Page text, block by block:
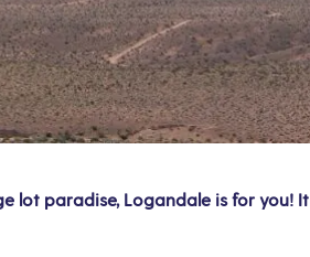
lot paradise, Logandale is for you! It